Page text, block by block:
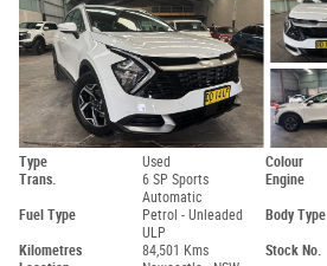
Type Used Colour
Trans.
6 SP Sports
Automatic
Engine
Fuel Type
Petrol - Unleaded
ULP
Body Type
Kilometres 84,501 Kms Stock No.